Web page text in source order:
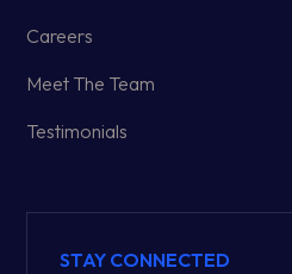
Careers
Meet The Team
Testimonials
STAY CONNECTED